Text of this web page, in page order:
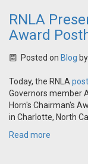
RNLA
Award
Posted on Blog by
Today, the RNLA
Governors member
Horn's Chairman's
in Charlotte, North
Read more